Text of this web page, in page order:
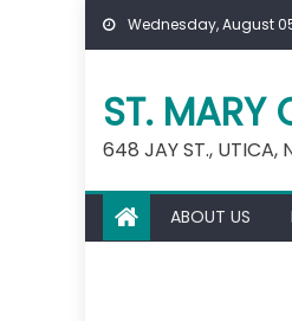
Skip
Wednesday, August
ST. MARY
648 JAY ST., UTICA,
ABOUT US